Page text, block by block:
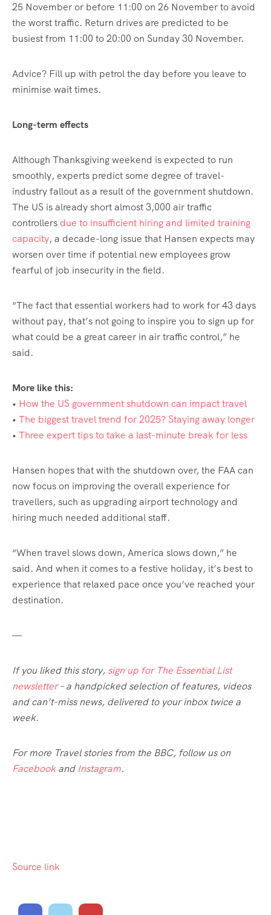
25 November or before 11:00 on 26 November to avoid
the worst traffic. Return drives are predicted to be
busiest from 11:00 to 20:00 on Sunday 30 November.
Advice? Fill up with petrol the day before you leave to
minimise wait times.
Long-term effects
Although Thanksgiving weekend is expected to run
smoothly, experts predict some degree of travel-
industry fallout as a result of the government shutdown.
The US is already short almost 3,000 air traffic
controllers due to insufficient hiring and limited training
capacity, a decade-long issue that Hansen expects may
worsen over time if potential new employees grow
fearful of job insecurity in the field.
“The fact that essential workers had to work for 43 days
without pay, that’s not going to inspire you to sign up for
what could be a great career in air traffic control,” he
said.
More like this:
• How the US government shutdown can impact travel
• The biggest travel trend for 2025? Staying away longer
• Three expert tips to take a last-minute break for less
Hansen hopes that with the shutdown over, the FAA can
now focus on improving the overall experience for
travellers, such as upgrading airport technology and
hiring much needed additional staff.
“When travel slows down, America slows down,” he
said. And when it comes to a festive holiday, it’s best to
experience that relaxed pace once you’ve reached your
destination.
—
If you liked this story, sign up for The Essential List
newsletter– a handpicked selection of features, videos
and can’t-miss news, delivered to your inbox twice a
week.
For more Travel stories from the BBC, follow us on
Facebookand Instagram.
Source link